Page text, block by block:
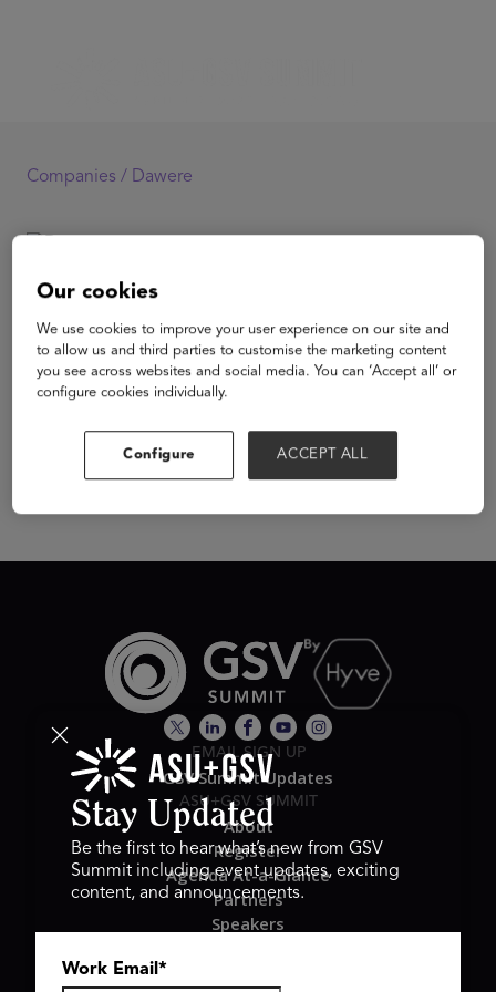
Companies / Dawere
Dawere
View Website
EMAIL SIGN UP
GSV Summit Updates
ASU+GSV SUMMIT
About
Register
Agenda At-a-Glance
Partners
Speakers
Stay Updated
Be the first to hear what’s new from GSV
Summit including event updates, exciting
content, and announcements.
Work Email *
Our cookies
We use cookies to improve your user experience on our site and
to allow us and third parties to customise the marketing content
you see across websites and social media. You can ‘Accept all’ or
configure cookies individually.
Configure ACCEPT ALL